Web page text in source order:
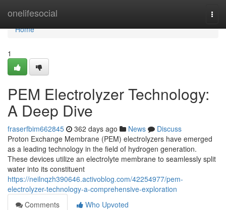
onelifesocial
Home
Home
1
PEM Electrolyzer Technology:
A Deep Dive
fraserfbim662845 362 days ago News
Discuss
Proton Exchange Membrane (PEM) electrolyzers have emerged
as a leading technology in the field of hydrogen generation.
These devices utilize an electrolyte membrane to seamlessly split
water into its constituent
https://neilnqzh390646.activoblog.com/42254977/pem-
electrolyzer-technology-a-comprehensive-exploration
Comments
Who Upvoted